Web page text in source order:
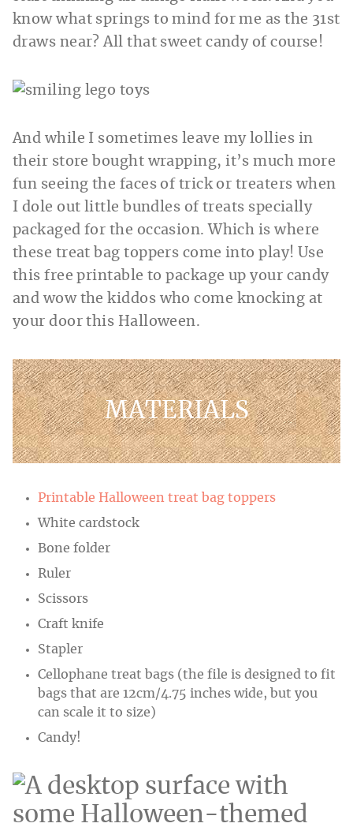
know what springs to mind for me as the 31st
draws near? All that sweet candy of course!
And while I sometimes leave my lollies in
their store bought wrapping, it’s much more
fun seeing the faces of trick or treaters when
I dole out little bundles of treats specially
packaged for the occasion. Which is where
these treat bag toppers come into play! Use
this free printable to package up your candy
and wow the kiddos who come knocking at
your door this Halloween.
MATERIALS
Printable Halloween treat bag toppers
White cardstock
Bone folder
Ruler
Scissors
Craft knife
Stapler
Cellophane treat bags (the file is designed to fit
bags that are 12cm/4.75 inches wide, but you
can scale it to size)
Candy!